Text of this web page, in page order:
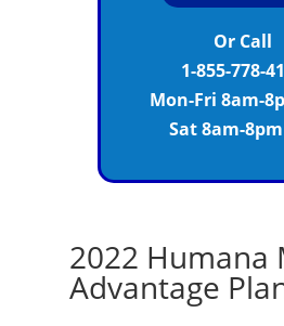
Or Call
1-855-778-
Mon-Fri 8am-
Sat 8am-8pm
2022 Humana
Advantage